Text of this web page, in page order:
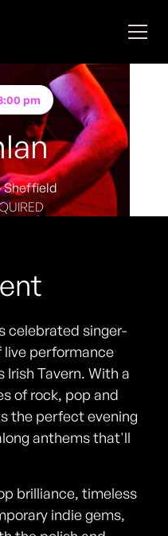
pm
Sheffield
celebrated singer-
live performance
Tavern. With a
of rock, pop and
the perfect evening
anthems that'll
brilliance, timeless
indie gems,